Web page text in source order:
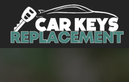
Skip to content
Main Navigation